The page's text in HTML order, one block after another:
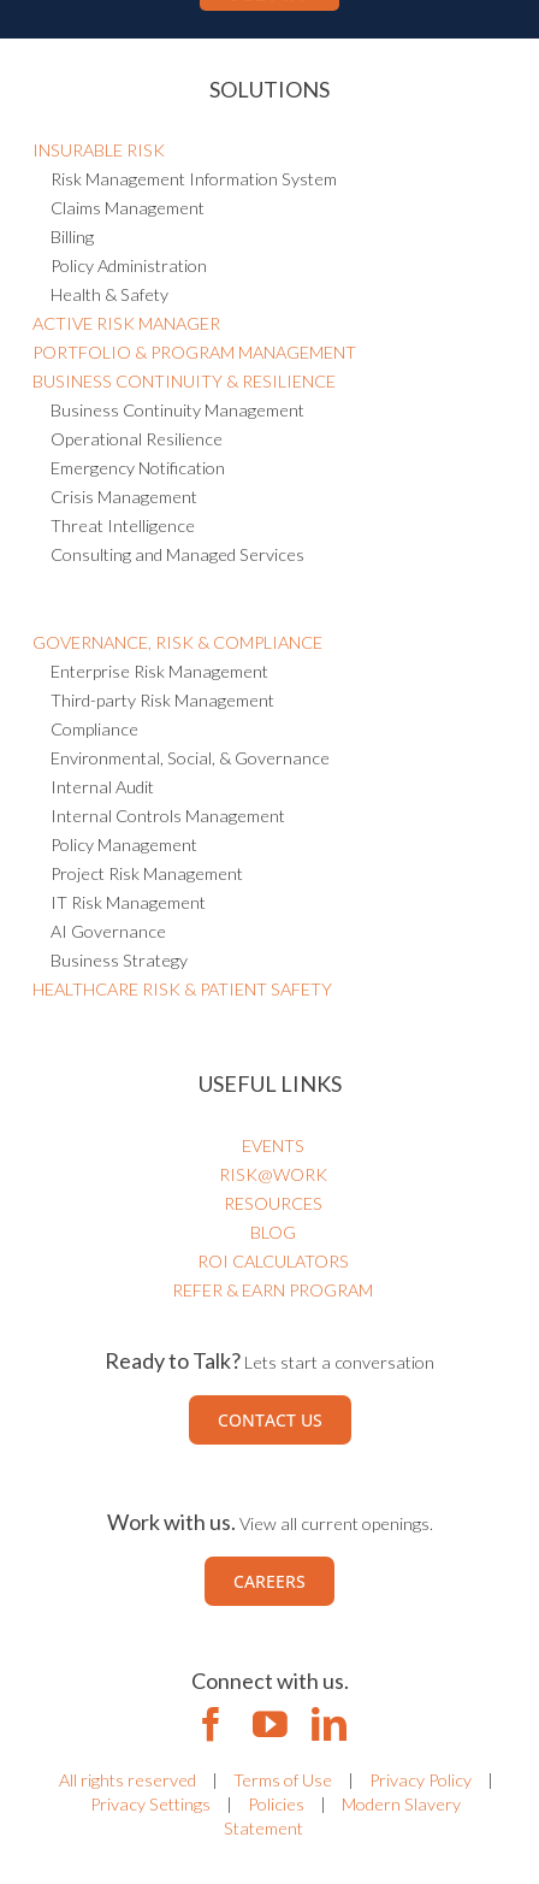
SOLUTIONS
INSURABLE RISK
Risk Management Information System
Claims Management
Billing
Policy Administration
Health & Safety
ACTIVE RISK MANAGER
PORTFOLIO & PROGRAM MANAGEMENT
BUSINESS CONTINUITY & RESILIENCE
Business Continuity Management
Operational Resilience
Emergency Notification
Crisis Management
Threat Intelligence
Consulting and Managed Services
GOVERNANCE, RISK & COMPLIANCE
Enterprise Risk Management
Third-party Risk Management
Compliance
Environmental, Social, & Governance
Internal Audit
Internal Controls Management
Policy Management
Project Risk Management
IT Risk Management
AI Governance
Business Strategy
HEALTHCARE RISK & PATIENT SAFETY
USEFUL LINKS
EVENTS
RISK@WORK
RESOURCES
BLOG
ROI CALCULATORS
REFER & EARN PROGRAM
Ready to Talk? Lets start a conversation
CONTACT US
Work with us. View all current openings.
CAREERS
Connect with us.
All rights reserved | Terms of Use | Privacy Policy
|
Privacy Settings
| Policies |
Modern Slavery
Statement